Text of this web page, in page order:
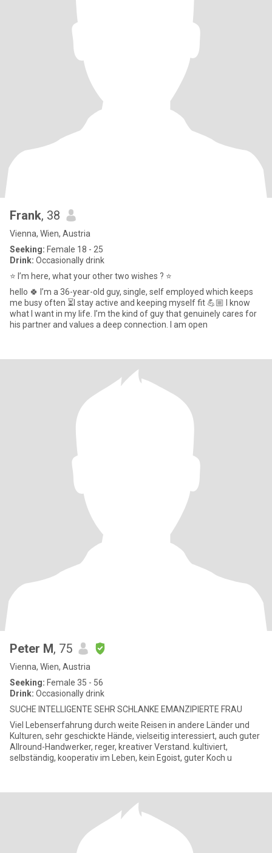
Frank, 38
Vienna, Wien, Austria
Seeking: Female 18 - 25
Drink: Occasionally drink
⭐️ I’m here, what your other two wishes ? ⭐️
hello 🍀 I’m a 36-year-old guy, single, self employed which keeps
me busy often ⏳I stay active and keeping myself fit 💪🏼 I know
what I want in my life. I’m the kind of guy that genuinely cares for
his partner and values a deep connection. I am open
Peter M, 75
Vienna, Wien, Austria
Seeking: Female 35 - 56
Drink: Occasionally drink
SUCHE INTELLIGENTE SEHR SCHLANKE EMANZIPIERTE FRAU
Viel Lebenserfahrung durch weite Reisen in andere Länder und
Kulturen, sehr geschickte Hände, vielseitig interessiert, auch guter
Allround-Handwerker, reger, kreativer Verstand. kultiviert,
selbständig, kooperativ im Leben, kein Egoist, guter Koch u